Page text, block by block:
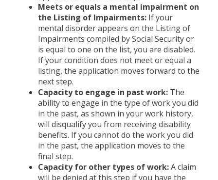
Meets or equals a mental impairment on
the Listing of Impairments: If your
mental disorder appears on the Listing of
Impairments compiled by Social Security or
is equal to one on the list, you are disabled.
If your condition does not meet or equal a
listing, the application moves forward to the
next step.
Capacity to engage in past work: The
ability to engage in the type of work you did
in the past, as shown in your work history,
will disqualify you from receiving disability
benefits. If you cannot do the work you did
in the past, the application moves to the
final step.
Capacity for other types of work:A claim
will be denied at this step if you have the